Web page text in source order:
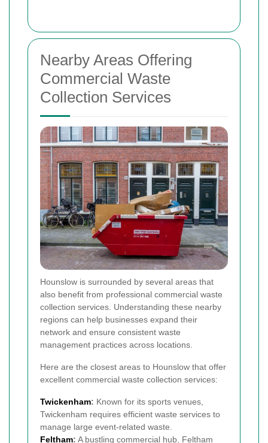
Nearby Areas Offering
Commercial Waste
Collection Services
Hounslow is surrounded by several areas that
also benefit from professional commercial waste
collection services. Understanding these nearby
regions can help businesses expand their
network and ensure consistent waste
management practices across locations.
Here are the closest areas to Hounslow that offer
excellent commercial waste collection services:
Twickenham: Known for its sports venues,
Twickenham requires efficient waste services to
manage large event-related waste.
Feltham: A bustling commercial hub, Feltham